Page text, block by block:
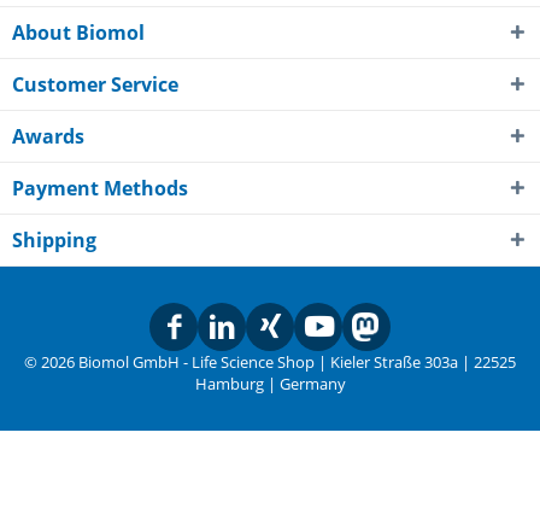
About Biomol
Customer Service
Awards
Payment Methods
Shipping
© 2026 Biomol GmbH - Life Science Shop | Kieler Straße 303a | 22525
Hamburg | Germany